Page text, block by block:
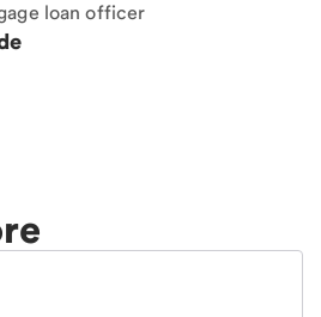
loan officer